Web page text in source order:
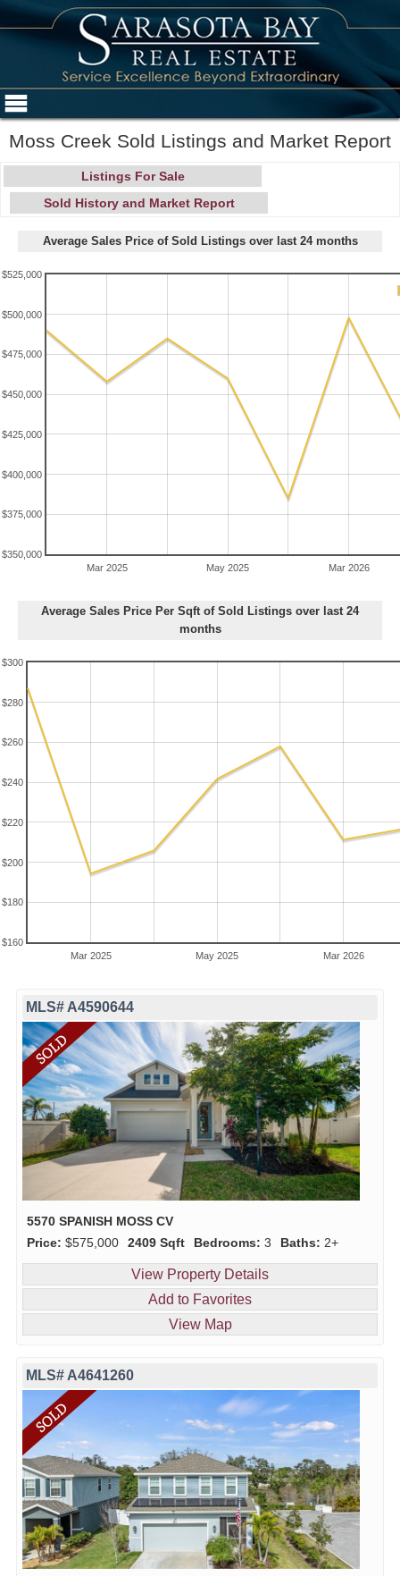
Moss Creek Sold Listings and Market Report
Listings For Sale
Sold History and Market Report
Average Sales Price of Sold Listings over last 24 months
Mar 2025 May 2025 Mar 2026
$350,000
$375,000
$400,000
$425,000
$450,000
$475,000
$500,000
$525,000
Average Sales Price Per Sqft of Sold Listings over last 24
months
Mar 2025 May 2025 Mar 2026
$160
$180
$200
$220
$240
$260
$280
$300
MLS# A4590644
5570 SPANISH MOSS CV
Price: $575,000 2409 Sqft Bedrooms: 3 Baths: 2+
View Property Details
Add to Favorites
View Map
MLS# A4641260